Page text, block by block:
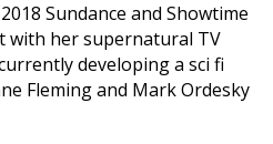
Sundance and Showtime
with her supernatural TV
developing a sci fi
Fleming and Mark Ordesky